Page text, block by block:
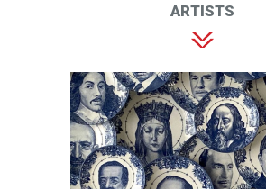
ARTISTS